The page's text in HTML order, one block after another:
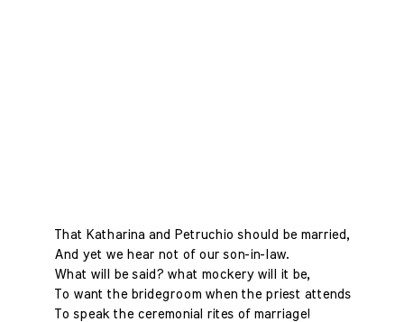
That Katharina and Petruchio should be married,
And yet we hear not of our son-in-law.
What will be said? what mockery will it be,
To want the bridegroom when the priest attends
To speak the ceremonial rites of marriage!